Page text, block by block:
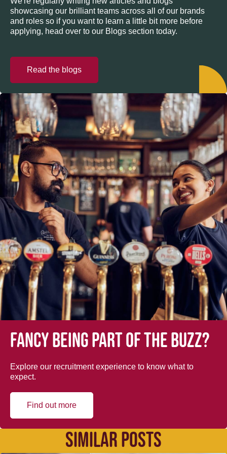
showcasing our brilliant teams across all of our brands
and roles so if you want to learn a little bit more before
applying, head over to our Blogs section today.
Read the blogs
Fancy being part of the buzz?
Explore our recruitment experience to know what to
expect.
Find out more
SIMILAR POSTS